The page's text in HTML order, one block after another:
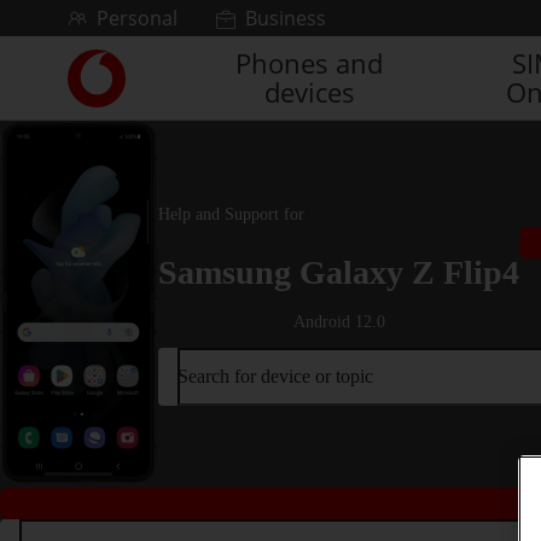
Skip to contentPersonal Business
Link
back
to
main
Vodafone
homepage
Phones and
devices
Help and Support for
Samsung Galaxy Z Flip4
Android 12.0
Search for device or topic